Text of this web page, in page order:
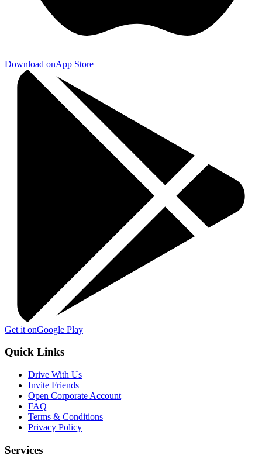
Download onApp Store
Get it onGoogle Play
Quick Links
Drive With Us
Invite Friends
Open Corporate Account
FAQ
Terms & Conditions
Privacy Policy
Services